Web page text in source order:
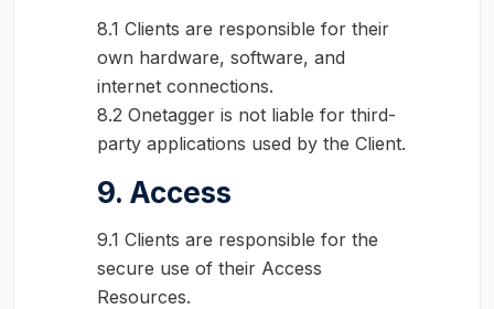
8.1 Clients are responsible for their
own hardware, software, and
internet connections.
8.2 Onetagger is not liable for third-
party applications used by the Client.
9. Access
9.1 Clients are responsible for the
secure use of their Access
Resources.